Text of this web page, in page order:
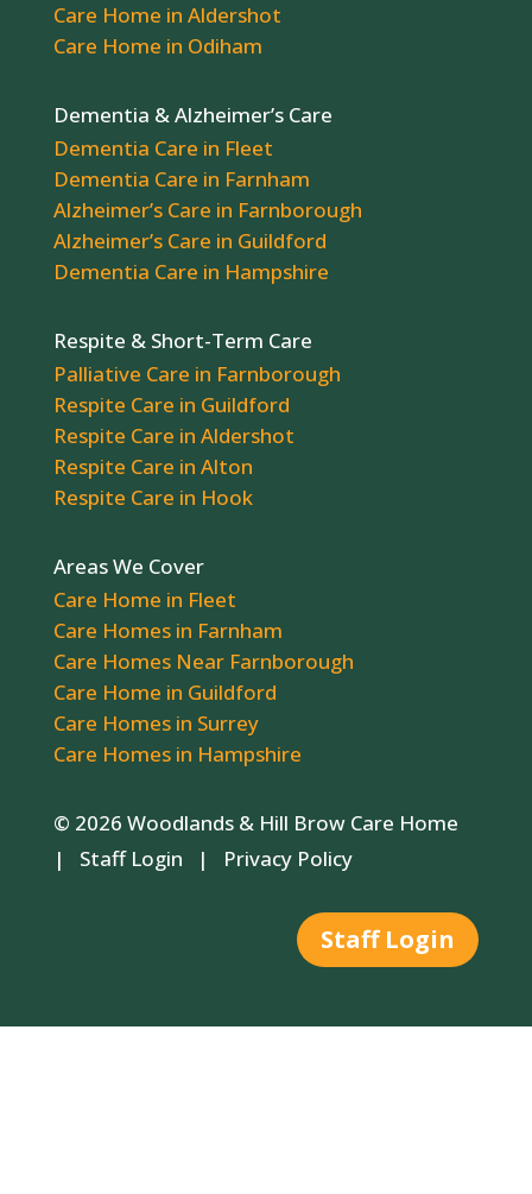
Care Home in Aldershot
Care Home in Odiham
Dementia & Alzheimer’s Care
Dementia Care in Fleet
Dementia Care in Farnham
Alzheimer’s Care in Farnborough
Alzheimer’s Care in Guildford
Dementia Care in Hampshire
Respite & Short-Term Care
Palliative Care in Farnborough
Respite Care in Guildford
Respite Care in Aldershot
Respite Care in Alton
Respite Care in Hook
Areas We Cover
Care Home in Fleet
Care Homes in Farnham
Care Homes Near Farnborough
Care Home in Guildford
Care Homes in Surrey
Care Homes in Hampshire
© 2026 Woodlands & Hill Brow Care Home
| Staff Login | Privacy Policy
Staff Login